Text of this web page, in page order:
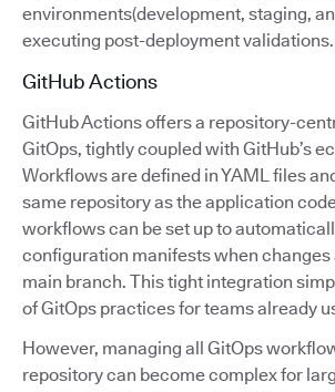
environments(development, staging,
executing post-deployment validations.
GitHub Actions
GitHub Actions offers a repository-
GitOps, tightly coupled with GitHub’s
Workflows are defined in YAML files
same repository as the application
workflows can be set up to
configuration manifests when changes
main branch. This tight integration
of GitOps practices for teams already
However, managing all GitOps
repository can become complex for